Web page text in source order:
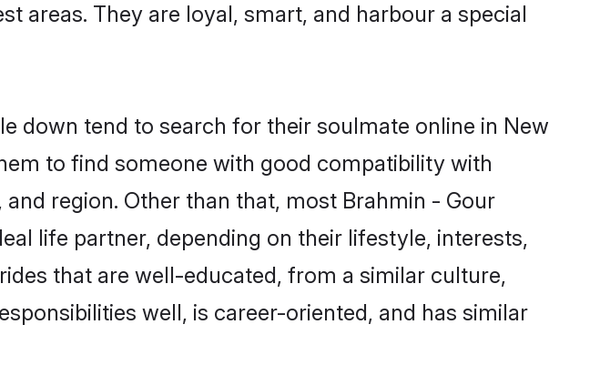
areas. They are loyal, smart, and harbour a special
down tend to search for their soulmate online in New
to find someone with good compatibility with
region. Other than that, most Brahmin - Gour
life partner, depending on their lifestyle, interests,
that are well-educated, from a similar culture,
well, is career-oriented, and has similar